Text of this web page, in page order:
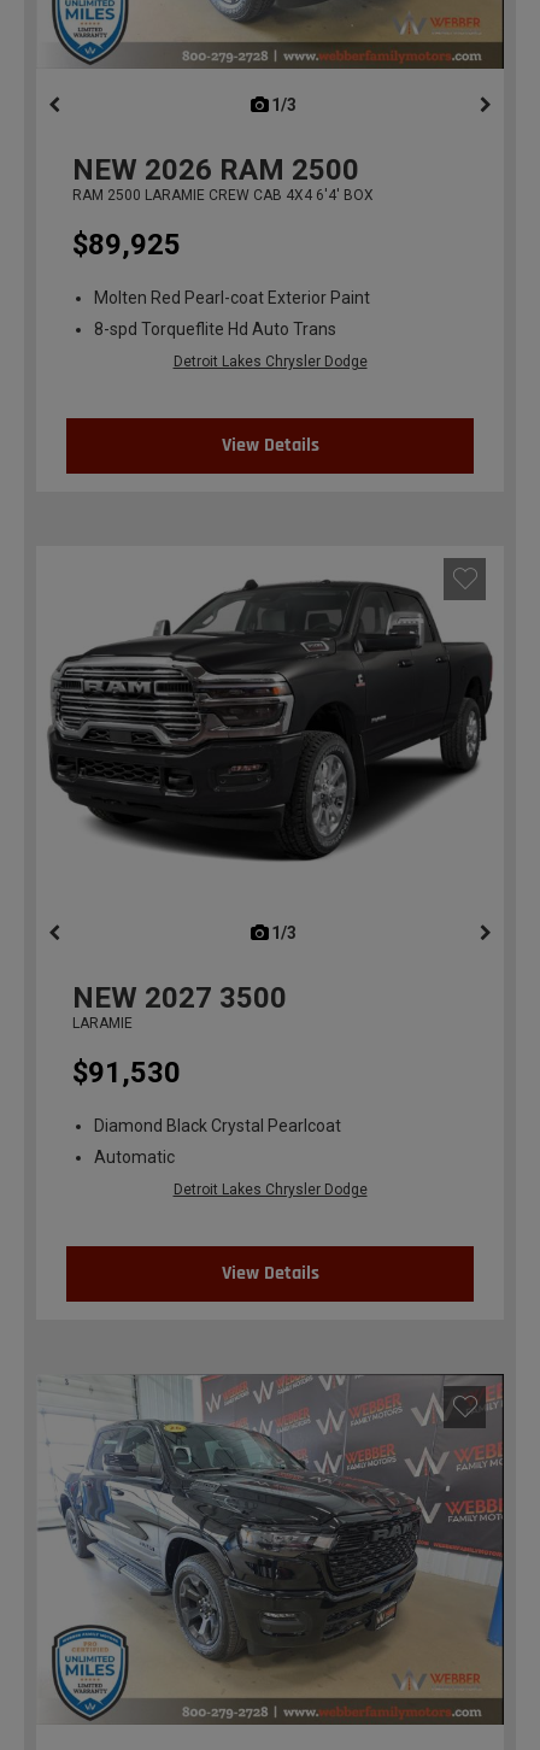
1/3
NEW 2026 RAM 2500
RAM 2500 LARAMIE CREW CAB 4X4 6'4' BOX
$89,925
Molten Red Pearl-coat Exterior Paint
8-spd Torqueflite Hd Auto Trans
Detroit Lakes Chrysler Dodge
View Details
1/3
NEW 2027 3500
LARAMIE
$91,530
Diamond Black Crystal Pearlcoat
Automatic
Detroit Lakes Chrysler Dodge
View Details